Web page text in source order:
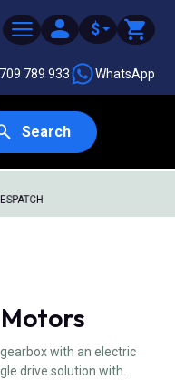
$
789 933 WhatsApp
Search
with an electric
drive solution with